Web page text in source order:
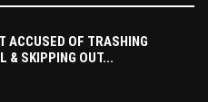
ACCUSED OF TRASHING
& SKIPPING OUT...